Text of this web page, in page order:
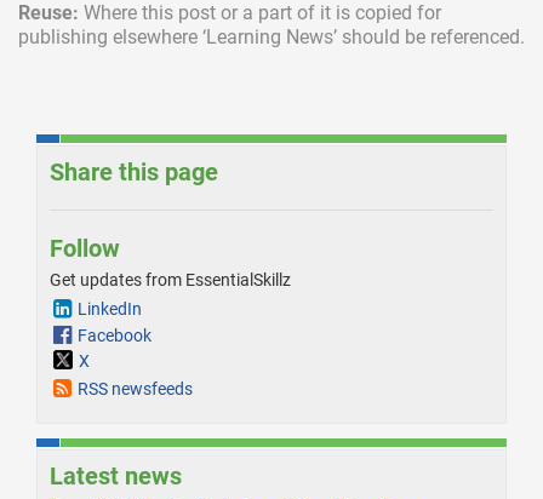
Reuse: Where this post or a part of it is copied for
publishing elsewhere ‘Learning News’ should be referenced.
Share this page
Follow
Get updates from EssentialSkillz
LinkedIn
Facebook
X
RSS newsfeeds
Latest news